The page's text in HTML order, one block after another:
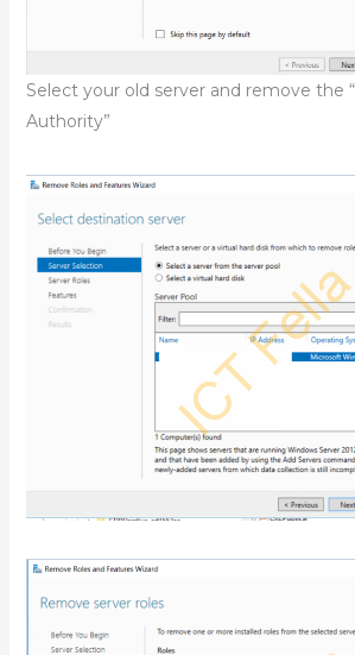
Select your old server and remove the
Authority”